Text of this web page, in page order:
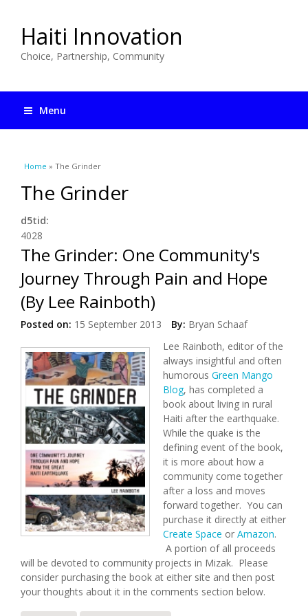
Haiti Innovation
Choice, Partnership, Community
Menu
You are here
Home » The Grinder
The Grinder
d5tid:
4028
The Grinder: One Community's
Journey Through Pain and Hope
(By Lee Rainboth)
Posted on: 15 September 2013 By: Bryan Schaaf
Lee Rainboth, editor of the
always insightful and often
humorous Green Mango
Blog, has completed a
book about living in rural
Haiti after the earthquake.
While the quake is the
defining event of the book,
it is more about how a
community come together
after a loss and moves
forward together. You can
purchase it directly at either
Create Space or Amazon.
A portion of all proceeds
will be devoted to community projects in Mizak. Please
consider purchasing the book at either site and then post
your thoughts about it in the comments section below.